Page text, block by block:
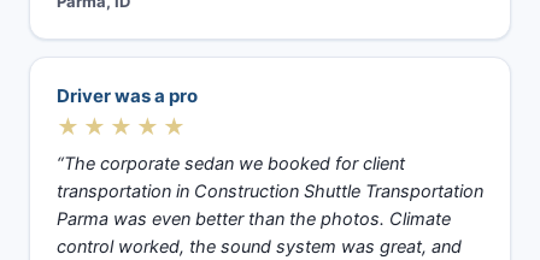
Driver was a pro
★★★★★
“The corporate sedan we booked for client
transportation in Construction Shuttle Transportation
Parma was even better than the photos. Climate
control worked, the sound system was great, and